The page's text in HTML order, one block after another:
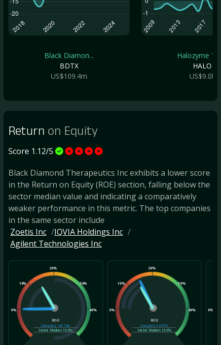
Black Diamon...
BDTX
US$109.4m
Halozyme
HALO
US$9.0b
Return on Equity
Score 1.12/5
Black Diamond Therapeutics Inc exhibits a lower score
in the Return on Equity (ROE) section, falling below the
sector median value and indicating a comparatively
weaker performance in this metric. The top companies
in the same sector include
Zoetis Inc
IQVIA Holdings Inc
Agilent Technologies Inc
0%
10%
20%
30%
40%
ROE
Company-45.14%
Sector Median 13.6%
0%
10%
20%
30%
40%
ROE
Company 14.67%
Sector Median 13.6%
0%